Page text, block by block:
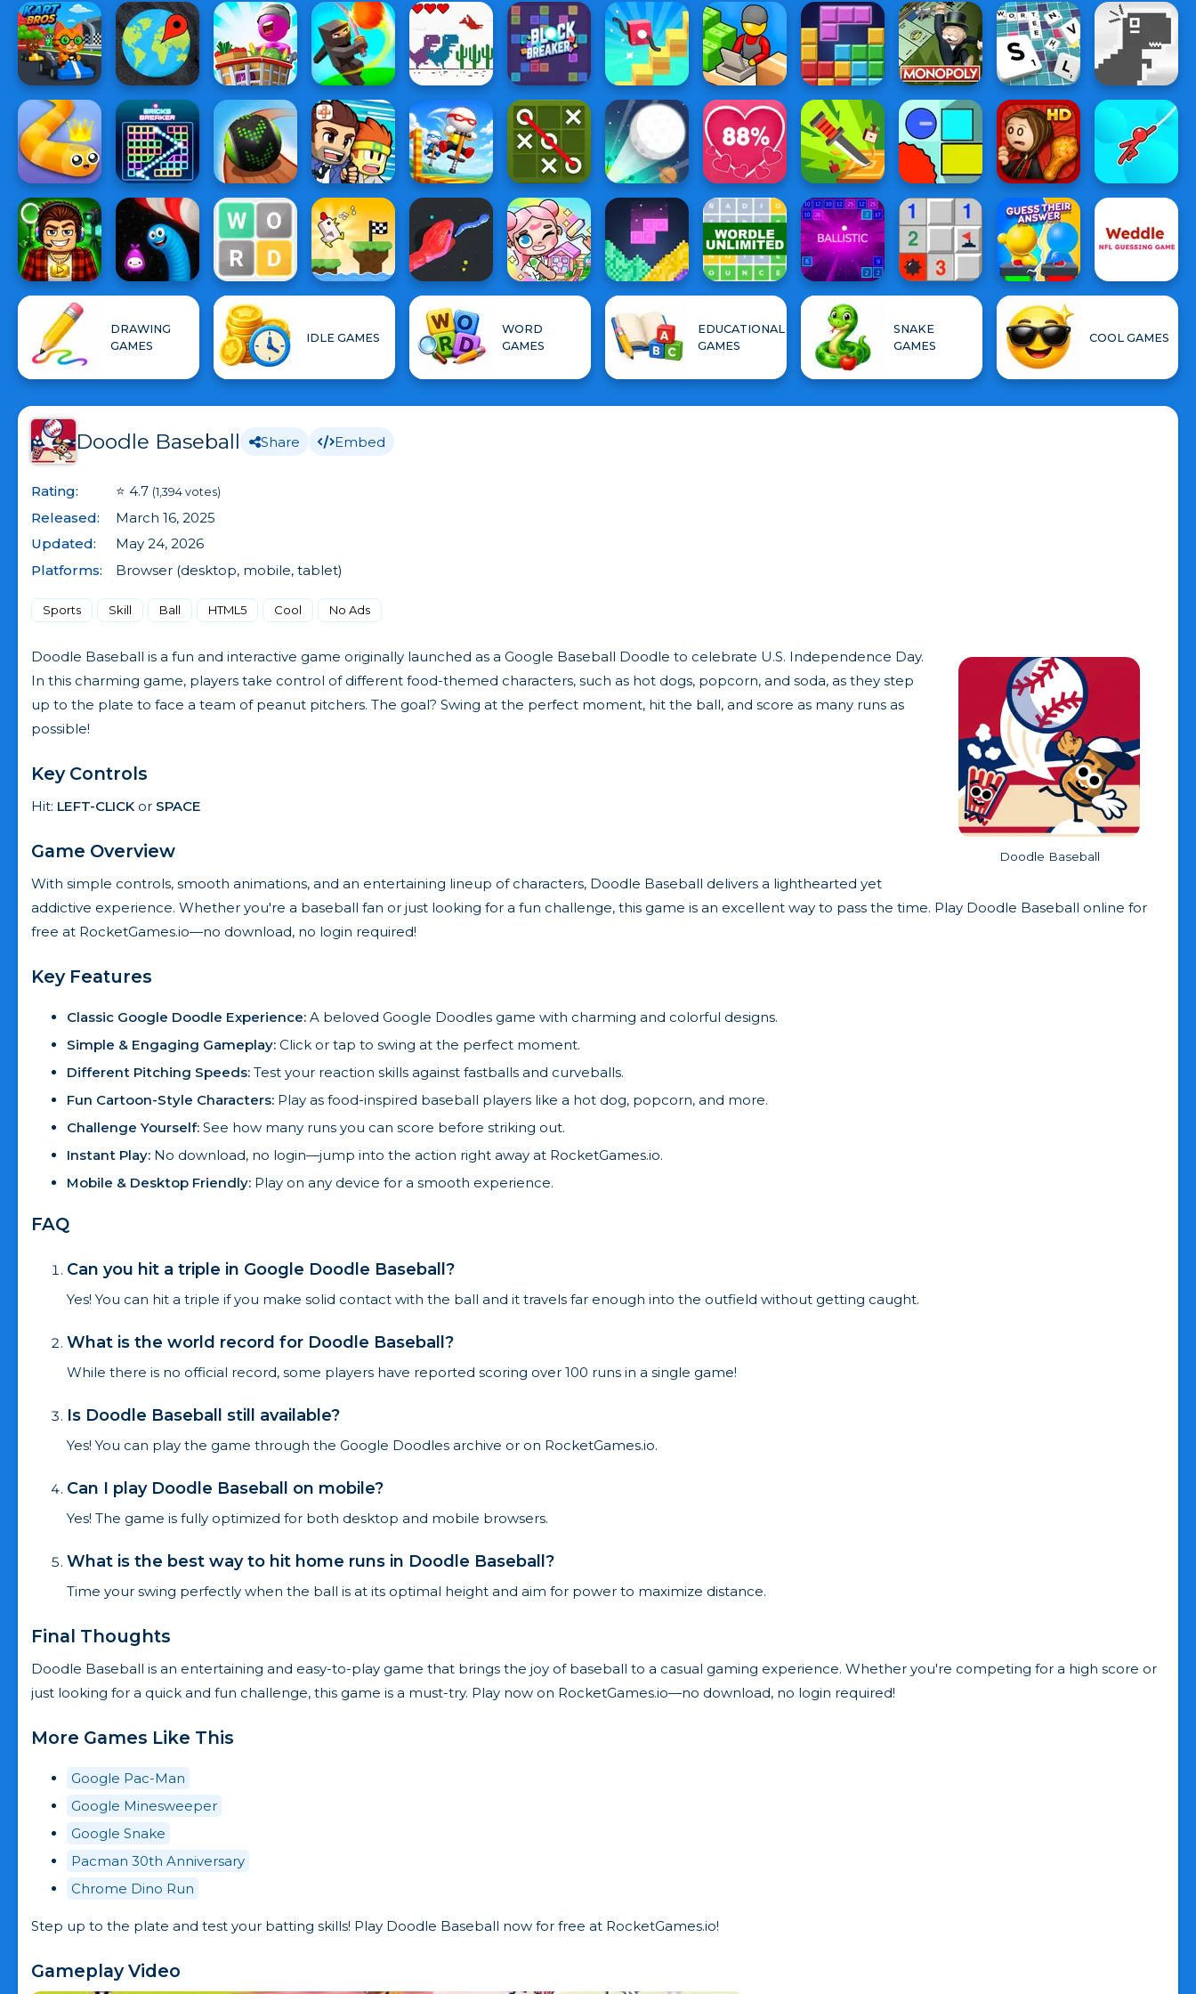
DRAWING
GAMES
IDLE GAMES
WORD
GAMES
EDUCATIONAL
GAMES
SNAKE
GAMES
COOL GAMES
Doodle Baseball Share Embed
Rating: ⭐ 4.7 (1,394 votes)
Released:
March 16, 2025
Updated:
May 24, 2026
Platforms:
Browser (desktop, mobile, tablet)
Sports Skill Ball HTML5 Cool No Ads
Doodle Baseball
Doodle Baseball is a fun and interactive game originally launched as a Google Baseball Doodle to celebrate U.S. Independence Day.
In this charming game, players take control of different food-themed characters, such as hot dogs, popcorn, and soda, as they step
up to the plate to face a team of peanut pitchers. The goal? Swing at the perfect moment, hit the ball, and score as many runs as
possible!
Key Controls
Hit: LEFT-CLICK or SPACE
Game Overview
With simple controls, smooth animations, and an entertaining lineup of characters, Doodle Baseball delivers a lighthearted yet
addictive experience. Whether you're a baseball fan or just looking for a fun challenge, this game is an excellent way to pass the time. Play Doodle Baseball online for
free at RocketGames.io—no download, no login required!
Key Features
Classic Google Doodle Experience: A beloved Google Doodles game with charming and colorful designs.
Simple & Engaging Gameplay: Click or tap to swing at the perfect moment.
Different Pitching Speeds: Test your reaction skills against fastballs and curveballs.
Fun Cartoon-Style Characters: Play as food-inspired baseball players like a hot dog, popcorn, and more.
Challenge Yourself: See how many runs you can score before striking out.
Instant Play: No download, no login—jump into the action right away at RocketGames.io.
Mobile & Desktop Friendly: Play on any device for a smooth experience.
FAQ
Can you hit a triple in Google Doodle Baseball?
Yes! You can hit a triple if you make solid contact with the ball and it travels far enough into the outfield without getting caught.
What is the world record for Doodle Baseball?
While there is no official record, some players have reported scoring over 100 runs in a single game!
Is Doodle Baseball still available?
Yes! You can play the game through the Google Doodles archive or on RocketGames.io.
Can I play Doodle Baseball on mobile?
Yes! The game is fully optimized for both desktop and mobile browsers.
What is the best way to hit home runs in Doodle Baseball?
Time your swing perfectly when the ball is at its optimal height and aim for power to maximize distance.
Final Thoughts
Doodle Baseball is an entertaining and easy-to-play game that brings the joy of baseball to a casual gaming experience. Whether you're competing for a high score or
just looking for a quick and fun challenge, this game is a must-try. Play now on RocketGames.io—no download, no login required!
More Games Like This
Google Pac-Man
Google Minesweeper
Google Snake
Pacman 30th Anniversary
Chrome Dino Run
Step up to the plate and test your batting skills! Play Doodle Baseball now for free at RocketGames.io!
Gameplay Video